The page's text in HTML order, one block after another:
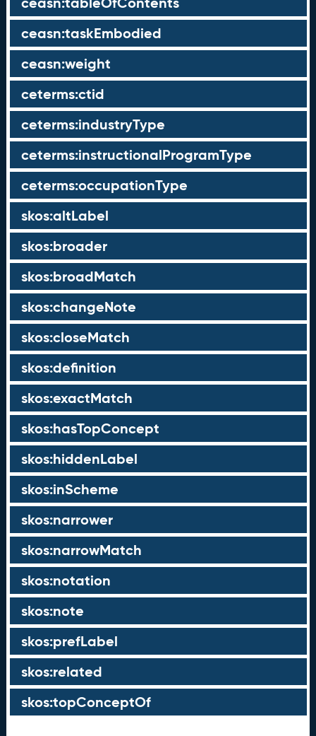
ceasn:taskEmbodied
ceasn:weight
ceterms:ctid
ceterms:industryType
ceterms:instructionalProgramType
ceterms:occupationType
skos:altLabel
skos:broader
skos:broadMatch
skos:changeNote
skos:closeMatch
skos:definition
skos:exactMatch
skos:hasTopConcept
skos:hiddenLabel
skos:inScheme
skos:narrower
skos:narrowMatch
skos:notation
skos:note
skos:prefLabel
skos:related
skos:topConceptOf